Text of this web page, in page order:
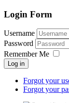
Login Form
Username
Password
Remember Me
Log in
Forgot your
Forgot your